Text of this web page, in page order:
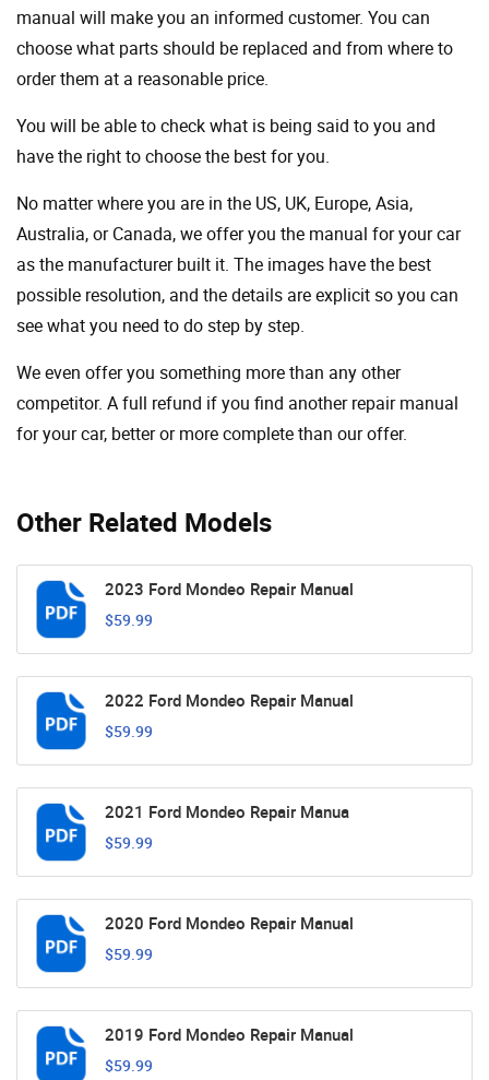
Other Related Models
2023 Ford Mondeo Repair Manual
$59.99
2022 Ford Mondeo Repair Manual
$59.99
2021 Ford Mondeo Repair Manua
$59.99
2020 Ford Mondeo Repair Manual
$59.99
2019 Ford Mondeo Repair Manual
$59.99
manual will make you an informed customer. You can
choose what parts should be replaced and from where to
order them at a reasonable price.
You will be able to check what is being said to you and
have the right to choose the best for you.
No matter where you are in the US, UK, Europe, Asia,
Australia, or Canada, we offer you the manual for your car
as the manufacturer built it. The images have the best
possible resolution, and the details are explicit so you can
see ​​what you need to do step by step.
We even offer you something more than any other
competitor. A full refund if you find another repair manual
for your car, better or more complete than our offer.